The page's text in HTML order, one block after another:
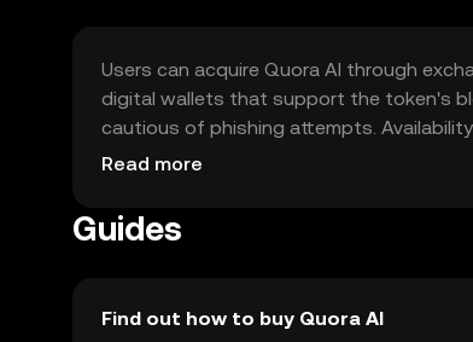
Users can acquire Quora AI through
digital wallets that support the token's
cautious of phishing attempts.
engaging with the token.
Read more
Guides
Find out how to buy Quora AI